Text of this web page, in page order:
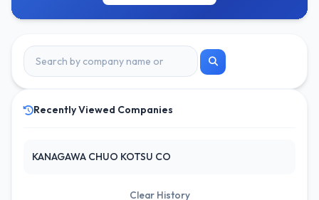
Recently Viewed Companies
KANAGAWA CHUO KOTSU CO
Clear History